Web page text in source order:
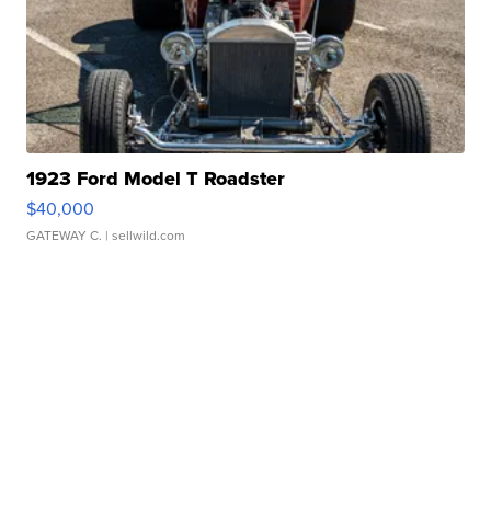
1923 Ford Model T Roadster
$40,000
GATEWAY C. | sellwild.com